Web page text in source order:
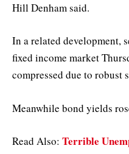
Hill Denham said.
In a related development,
fixed income market
compressed due to robust
Meanwhile bond yields
Read Also: Terrible